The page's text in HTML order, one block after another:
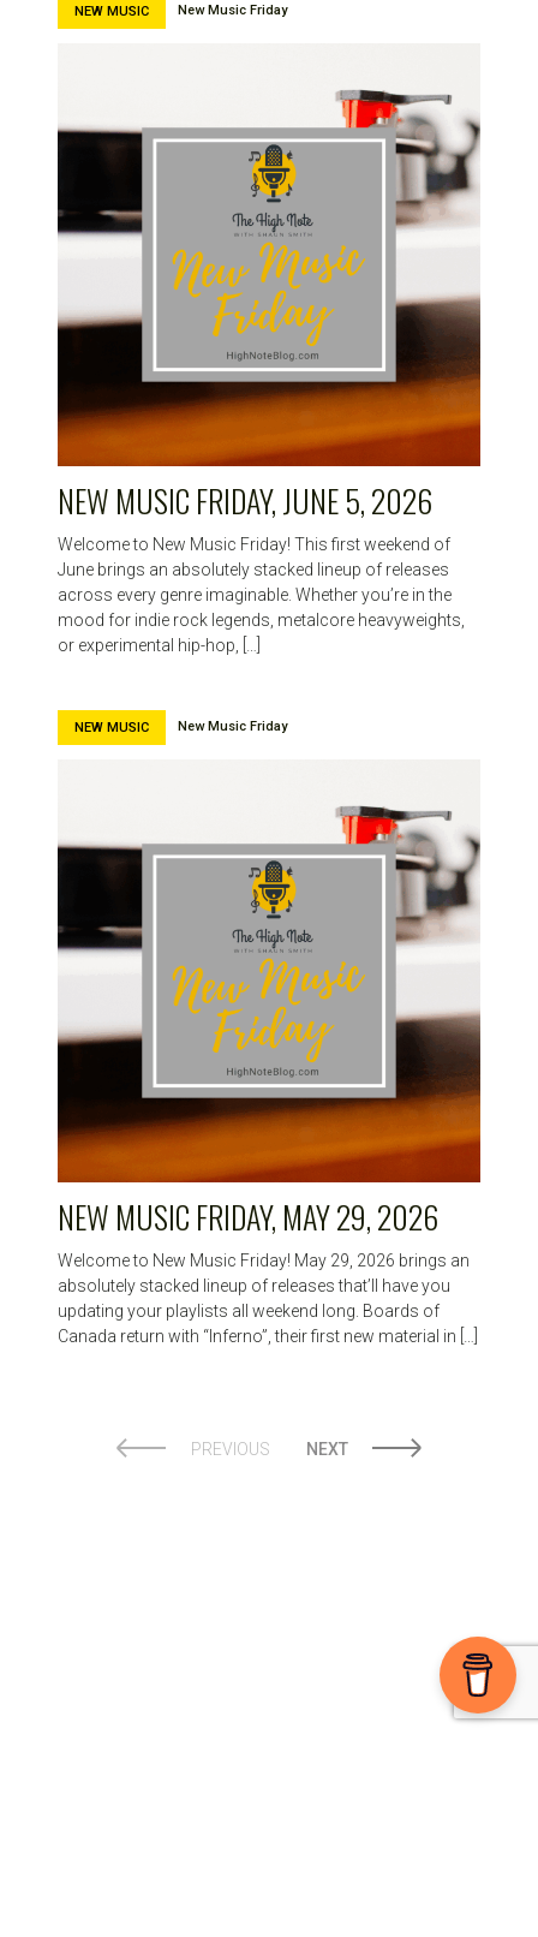
NEW MUSIC New Music Friday
NEW MUSIC FRIDAY, JUNE 5, 2026
Welcome to New Music Friday! This first weekend of
June brings an absolutely stacked lineup of releases
across every genre imaginable. Whether you’re in the
mood for indie rock legends, metalcore heavyweights,
or experimental hip-hop, […]
NEW MUSIC New Music Friday
NEW MUSIC FRIDAY, MAY 29, 2026
Welcome to New Music Friday! May 29, 2026 brings an
absolutely stacked lineup of releases that’ll have you
updating your playlists all weekend long. Boards of
Canada return with “Inferno”, their first new material in […]
PREVIOUS NEXT